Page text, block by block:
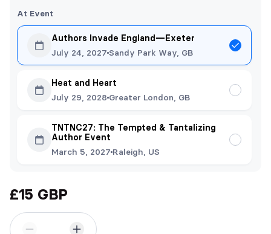
At Event
Authors Invade England—Exeter
July 24, 2027 Sandy Park Way, GB
Heat and Heart
July 29, 2028 Greater London, GB
TNTNC27: The Tempted & Tantalizing
Author Event
March 5, 2027 Raleigh, US
£15 GBP